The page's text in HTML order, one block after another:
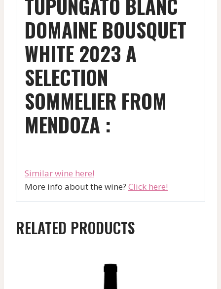
DOMAINE BOUSQUET
WHITE 2023 A
SELECTION
SOMMELIER FROM
MENDOZA :
Similar wine here!
More info about the wine? Click here!
RELATED PRODUCTS